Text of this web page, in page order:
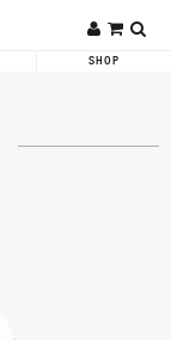
SHOP